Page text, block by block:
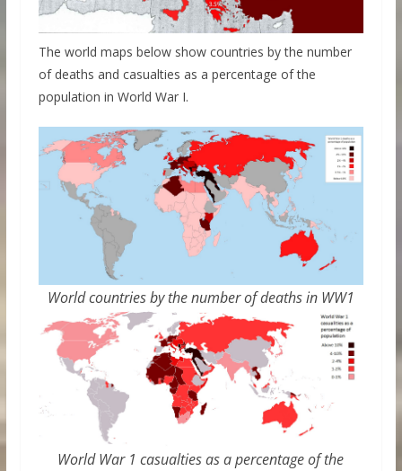
The world maps below show countries by the number
of deaths and casualties as a percentage of the
population in World War I.
World countries by the number of deaths in WW1
World War 1 casualties as a percentage of the